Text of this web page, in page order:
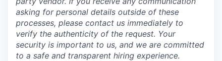
asking for personal details outside of these
processes, please contact us immediately to
verify the authenticity of the request. Your
security is important to us, and we are committed
to a safe and transparent hiring experience.